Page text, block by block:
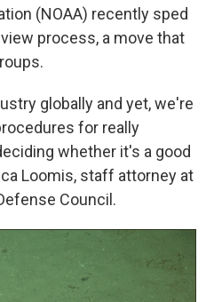
(NOAA) recently sped
process, a move that
globally and yet, we're
for really
whether it's a good
Loomis, staff attorney at
Council.